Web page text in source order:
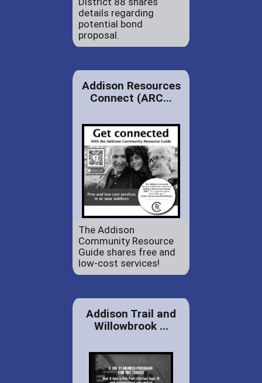
details regarding
potential bond
proposal.
Addison Resources
Connect (ARC...
The Addison
Community Resource
Guide shares free and
low-cost services!
Addison Trail and
Willowbrook ...